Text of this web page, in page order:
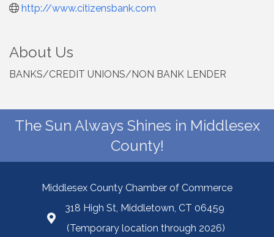
http://www.citizensbank.com
About Us
BANKS/CREDIT UNIONS/NON BANK LENDER
The Sun Always Shines in Middlesex
County!
Middlesex County Chamber of Commerce
318 High St, Middletown, CT 06459
(Temporary location through 2026)